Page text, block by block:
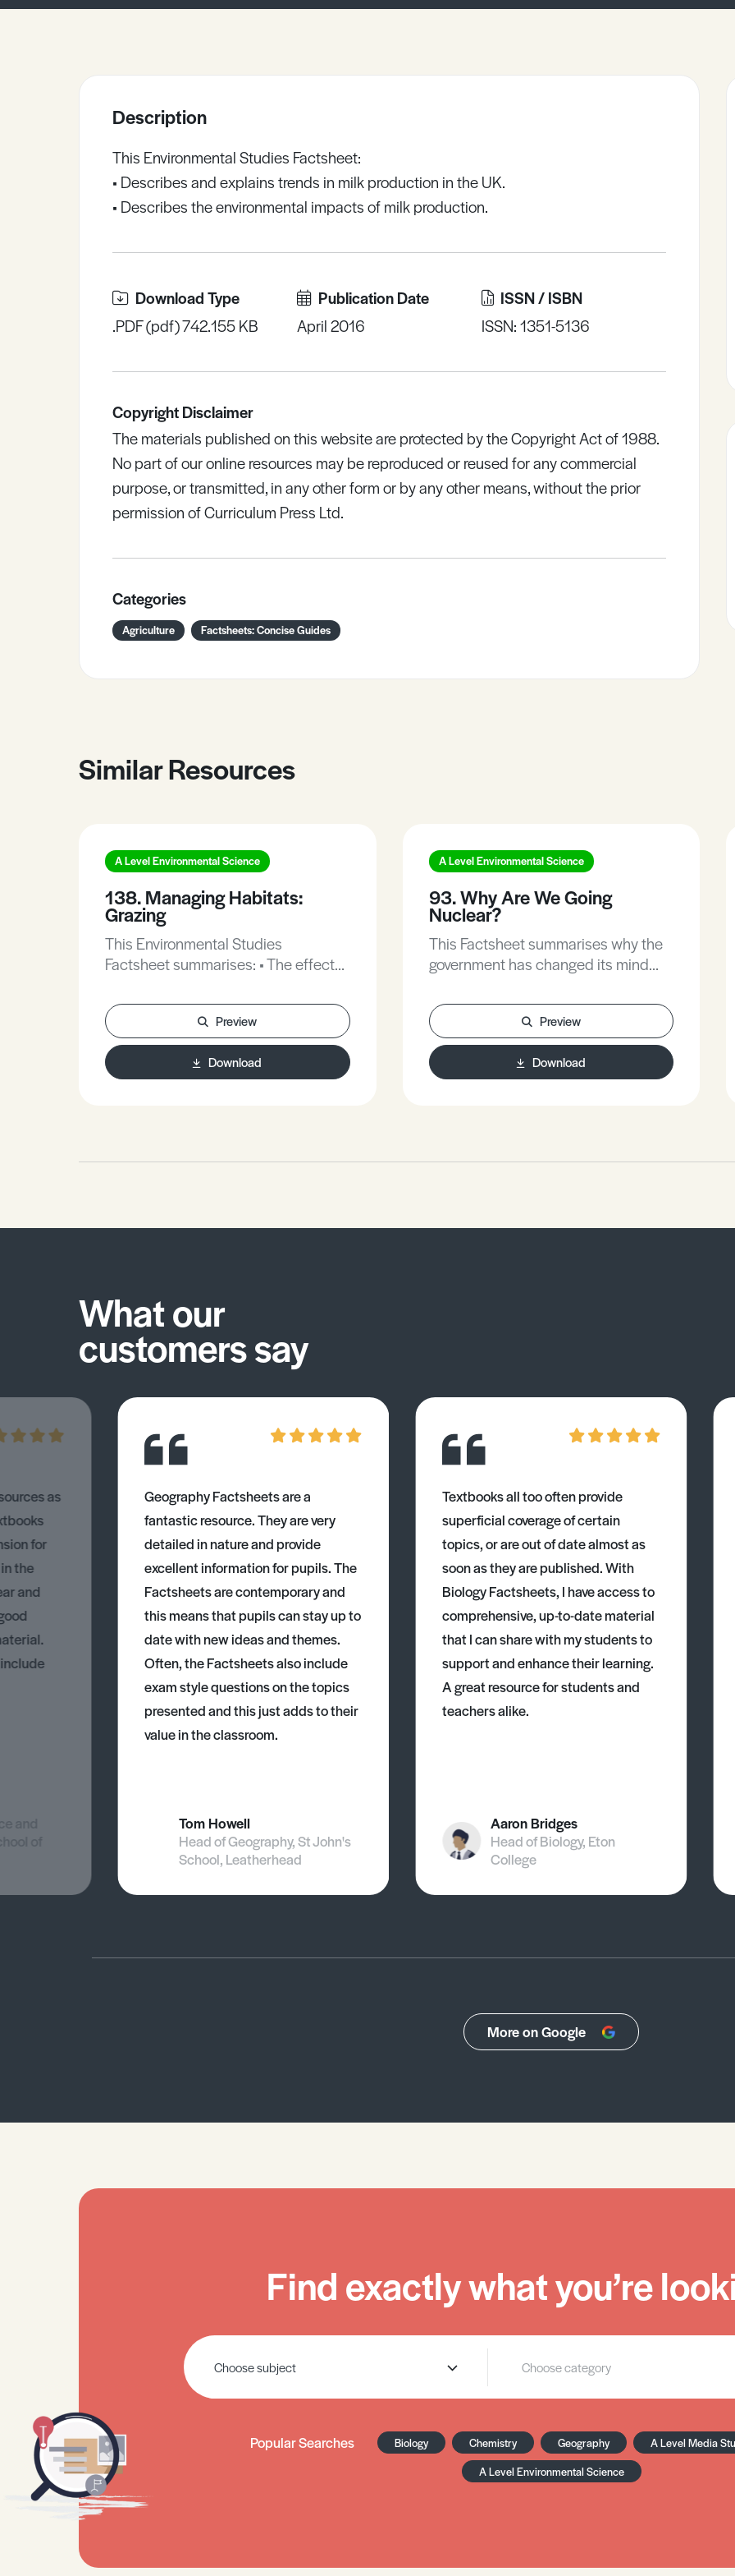
Description
This Environmental Studies Factsheet:
• Describes and explains trends in milk production in the UK.
• Describes the environmental impacts of milk production.
Download Type
.PDF (pdf) 742.155 KB
Publication Date
April 2016
ISSN / ISBN
ISSN: 1351-5136
Copyright Disclaimer
The materials published on this website are protected by the Copyright Act of 1988.
No part of our online resources may be reproduced or reused for any commercial
purpose, or transmitted, in any other form or by any other means, without the prior
permission of Curriculum Press Ltd.
Categories
Agriculture Factsheets: Concise Guides
Similar Resources
A Level Environmental Science
138. Managing Habitats:
Grazing
This Environmental Studies
Factsheet summarises: • The effects
variety of habitats. • The difficulties
of getting grazing management right.
Preview
Download
A Level Environmental Science
93. Why Are We Going
Nuclear?
This Factsheet summarises why the
government has changed its mind
environmental implications of their
decision to invest in new nuclear
plants.
Preview
Download
What our
customers say
as
for
the
and
and
of
Geography Factsheets are a
fantastic resource. They are very
detailed in nature and provide
excellent information for pupils. The
Factsheets are contemporary and
this means that pupils can stay up to
date with new ideas and themes.
Often, the Factsheets also include
exam style questions on the topics
presented and this just adds to their
value in the classroom.
Tom Howell
Head of Geography, St John's
School, Leatherhead
Textbooks all too often provide
superficial coverage of certain
topics, or are out of date almost as
soon as they are published. With
Biology Factsheets, I have access to
comprehensive, up-to-date material
that I can share with my students to
support and enhance their learning.
A great resource for students and
teachers alike.
Aaron Bridges
Head of Biology, Eton
College
More on Google
Find exactly what you’re
Popular Searches Biology Chemistry Geography
A Level Media
A Level Environmental Science